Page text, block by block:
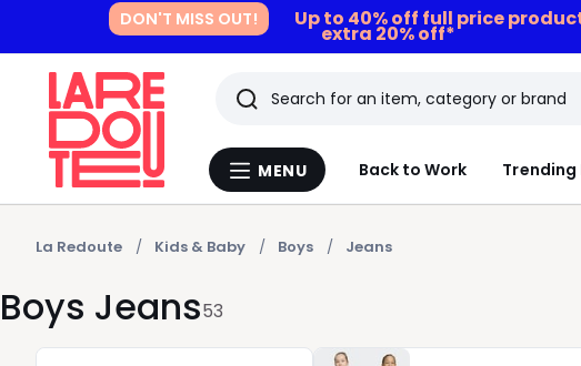
DON'T MISS OUT! Up to 40% off full price
extra 20% off*
Menu
MENU Back to Work Trending
Search
Last
viewed
items
La Redoute Kids & Baby Boys Jeans
Boys Jeans53